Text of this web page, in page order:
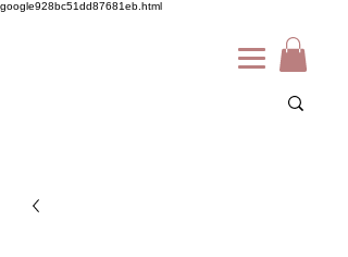
google928bc51dd87681eb.html